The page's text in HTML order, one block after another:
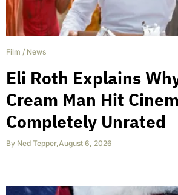
Film / News
Eli Roth Explains
Cream Man Hit
Completely Unrated
By Ned Tepper,August 6, 2026